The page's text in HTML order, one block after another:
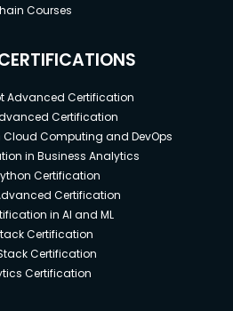
Courses
Advanced Certification
Certification
Computing and DevOps
in Business Analytics
Certification
Certification
in AI and ML
Certification
Certification
Certification